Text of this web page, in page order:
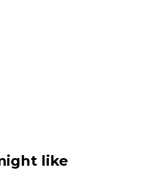
like